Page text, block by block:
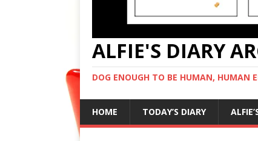
ALFIE'S DIARY
DOG ENOUGH TO BE HUMAN, HUMAN
HOME TODAY’S DIARY